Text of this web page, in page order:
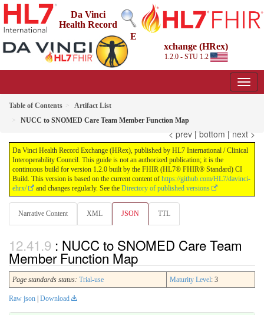
Da Vinci
Health Record
E
xchange (HRex)
1.2.0 - STU 1.2
Table of Contents
Artifact List
NUCC to SNOMED Care Team Member Function Map
< prev | bottom | next >
Da Vinci Health Record Exchange (HRex), published by HL7 International / Clinical
Interoperability Council. This guide is not an authorized publication; it is the
continuous build for version 1.2.0 built by the FHIR (HL7® FHIR® Standard) CI
Build. This version is based on the current content of https://github.com/HL7/davinci-
ehrx/
and changes regularly. See the Directory of published versions
Narrative Content XML JSON TTL
: NUCC to SNOMED Care Team
Member Function Map
Page standards status: Trial-use Maturity Level: 3
Raw json | Download